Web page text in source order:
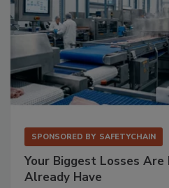
SPONSORED BY SAFETYCHAIN
Your Biggest Losses Are
Already Have